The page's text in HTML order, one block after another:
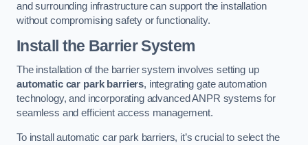
and surrounding infrastructure can support the installation
without compromising safety or functionality.
Install the Barrier System
The installation of the barrier system involves setting up
automatic car park barriers, integrating gate automation
technology, and incorporating advanced ANPR systems for
seamless and efficient access management.
To install automatic car park barriers, it’s crucial to select the